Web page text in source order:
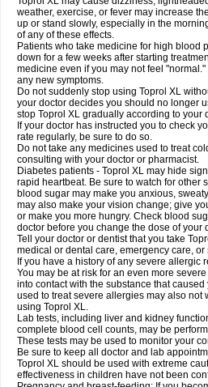
weather, exercise, or fever may increase
up or stand slowly, especially in the
of any of these effects.
Patients who take medicine for high blood
down for a few weeks after starting
medicine even if you may not feel
any new symptoms.
Do not suddenly stop using Toprol XL
your doctor decides you should no longer
stop Toprol XL gradually according to your
If your doctor has instructed you to check
rate regularly, be sure to do so.
Do not take any medicines used to treat
consulting with your doctor or pharmacist.
Diabetes patients - Toprol XL may hide
rapid heartbeat. Be sure to watch for other
blood sugar may make you anxious,
may also make your vision change; give
or make you more hungry. Check blood
doctor before you change the dose of your
Tell your doctor or dentist that you take
medical or dental care, emergency care, or
If you have a history of any severe allergic
You may be at risk for an even more
into contact with the substance that
used to treat severe allergies may also not
using Toprol XL.
Lab tests, including liver and kidney
complete blood cell counts, may be
These tests may be used to monitor your
Be sure to keep all doctor and lab
Toprol XL should be used with extreme
effectiveness in children have not been